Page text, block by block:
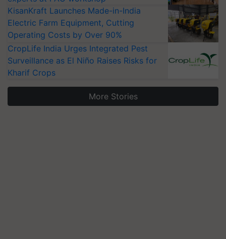
KisanKraft Launches Made-in-India
Electric Farm Equipment, Cutting
Operating Costs by Over 90%
CropLife India Urges Integrated Pest
Surveillance as El Niño Raises Risks for
Kharif Crops
More Stories